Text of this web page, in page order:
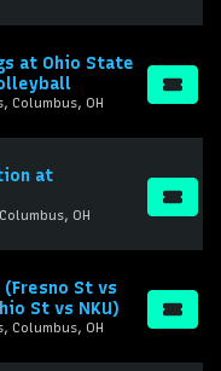
at Ohio State
Columbus, OH
at
OH
St vs
St vs NKU)
Columbus, OH